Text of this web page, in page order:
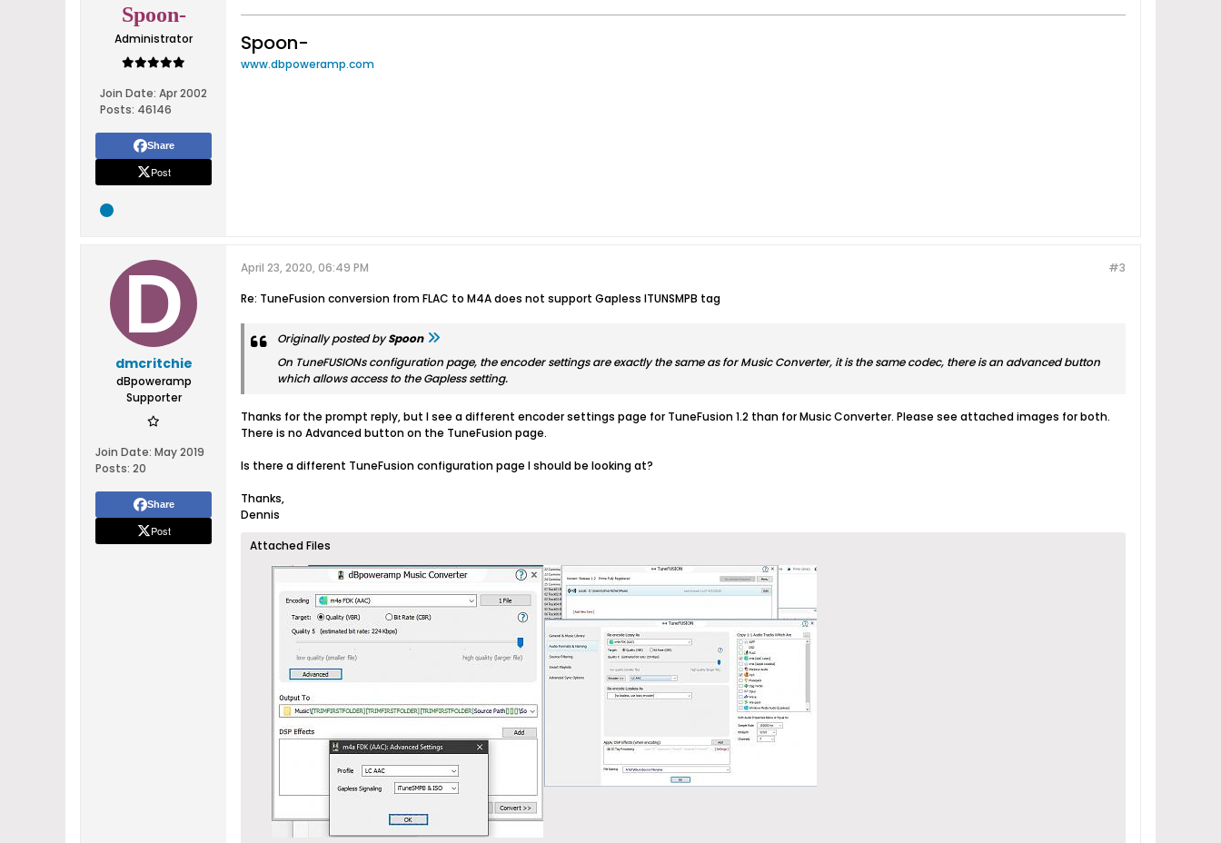
Spoon-
Administrator
Join Date: Apr 2002
Posts: 46146
Share
Post
Spoon-
www.dbpoweramp.com
dmcritchie
dBpoweramp
Supporter
Join Date: May 2019
Posts: 20
Share
Post
#3
April 23, 2020, 06:49 PM
Re: TuneFusion conversion from FLAC to M4A does not support Gapless ITUNSMPB tag
Originally posted bySpoon
On TuneFUSIONs configuration page, the encoder settings are exactly the same as for Music Converter, it is the same codec, there is an advanced button
which allows access to the Gapless setting.
Thanks for the prompt reply, but I see a different encoder settings page for TuneFusion 1.2 than for Music Converter. Please see attached images for both.
There is no Advanced button on the TuneFusion page.
Is there a different TuneFusion configuration page I should be looking at?
Thanks,
Dennis
Attached Files